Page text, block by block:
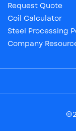
Request Quote
Coil Calculator
Steel Processing
Company